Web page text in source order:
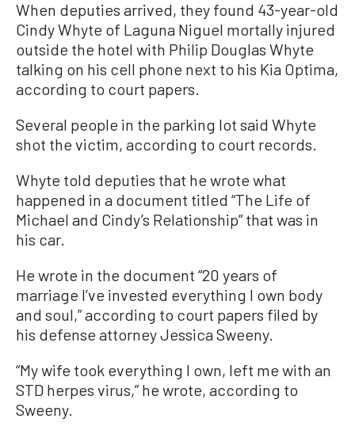
When deputies arrived, they found 43-year-old
Cindy Whyte of Laguna Niguel mortally injured
outside the hotel with Philip Douglas Whyte
talking on his cell phone next to his Kia Optima,
according to court papers.
Several people in the parking lot said Whyte
shot the victim, according to court records.
Whyte told deputies that he wrote what
happened in a document titled “The Life of
Michael and Cindy’s Relationship” that was in
his car.
He wrote in the document “20 years of
marriage I’ve invested everything I own body
and soul,” according to court papers filed by
his defense attorney Jessica Sweeny.
“My wife took everything I own, left me with an
STD herpes virus,” he wrote, according to
Sweeny.